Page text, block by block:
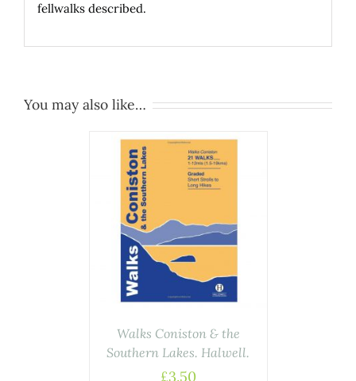
fellwalks described.
You may also like…
Walks Coniston & the
Southern Lakes. Halwell.
£3.50